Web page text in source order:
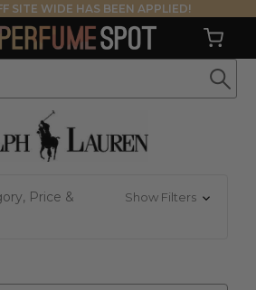
SITE WIDE HAS BEEN APPLIED!
Price &
Show Filters